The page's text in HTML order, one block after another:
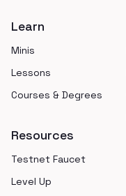
Learn
Minis
Lessons
Courses & Degrees
Resources
Testnet Faucet
Level Up